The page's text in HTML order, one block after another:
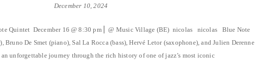
December 10, 2024
Quintet December 16 @ 8:30 pm ⎜ @ Music Village (BE) nicolas nicolas Blue Note
De Smet (piano), Sal La Rocca (bass), Hervé Letor (saxophone), and Julien Derenne
an unforgettable journey through the rich history of one of jazz’s most iconic